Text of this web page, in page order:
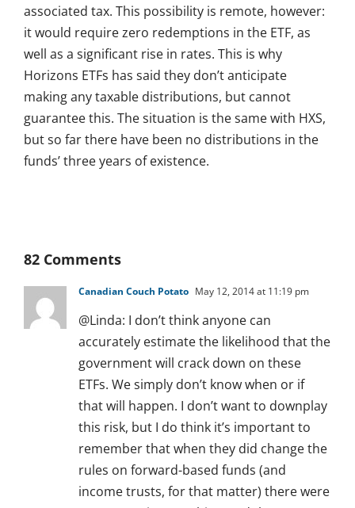
associated tax. This possibility is remote, however:
it would require zero redemptions in the ETF, as
well as a significant rise in rates. This is why
Horizons ETFs has said they don’t anticipate
making any taxable distributions, but cannot
guarantee this. The situation is the same with HXS,
but so far there have been no distributions in the
funds’ three years of existence.
82 Comments
Canadian Couch Potato May 12, 2014 at 11:19 pm
@Linda: I don’t think anyone can
accurately estimate the likelihood that the
government will crack down on these
ETFs. We simply don’t know when or if
that will happen. I don’t want to downplay
this risk, but I do think it’s important to
remember that when they did change the
rules on forward-based funds (and
income trusts, for that matter) there were